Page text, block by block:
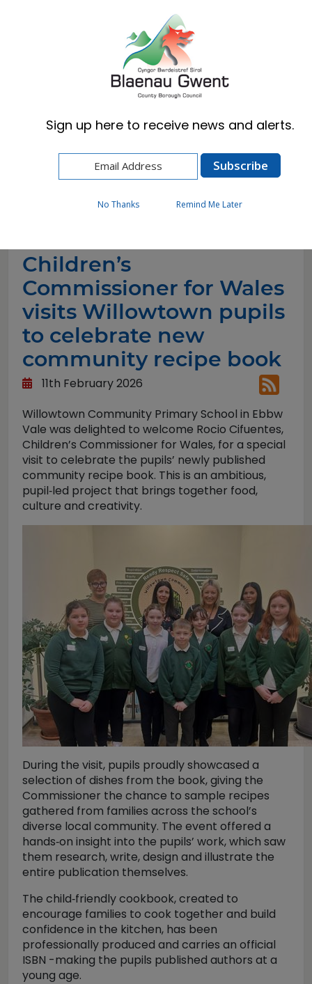
English
Children’s Commissioner for Wales visits
Willowtown pupils to celebrate new community
Children’s
Commissioner for Wales
visits Willowtown pupils
to celebrate new
community recipe book
11th February 2026
Willowtown Community Primary School in Ebbw
Vale was delighted to welcome Rocio Cifuentes,
Children’s Commissioner for Wales, for a special
visit to celebrate the pupils’ newly published
community recipe book. This is an ambitious,
pupil‑led project that brings together food,
culture and creativity.
During the visit, pupils proudly showcased a
selection of dishes from the book, giving the
Commissioner the chance to sample recipes
gathered from families across the school’s
diverse local community. The event offered a
hands‑on insight into the pupils’ work, which saw
them research, write, design and illustrate the
entire publication themselves.
The child‑friendly cookbook, created to
encourage families to cook together and build
confidence in the kitchen, has been
professionally produced and carries an official
ISBN -making the pupils published authors at a
young age.
Sign up here to receive news and alerts.
No Thanks Remind Me Later